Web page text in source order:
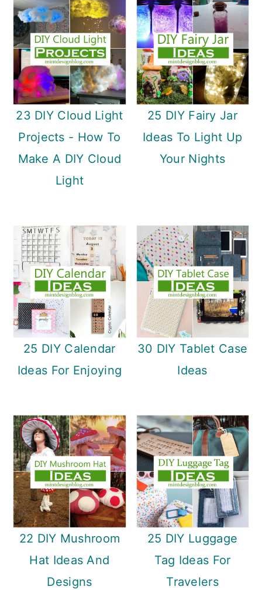
23 DIY Cloud Light
Projects - How To
Make A DIY Cloud
Light
25 DIY Fairy Jar
Ideas To Light Up
Your Nights
25 DIY Calendar
Ideas For Enjoying
30 DIY Tablet Case
Ideas
22 DIY Mushroom
Hat Ideas And
Designs
25 DIY Luggage
Tag Ideas For
Travelers